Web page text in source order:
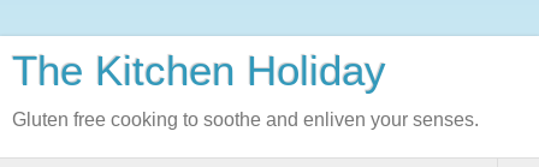
The Kitchen Holiday
Gluten free cooking to soothe and enliven your senses.